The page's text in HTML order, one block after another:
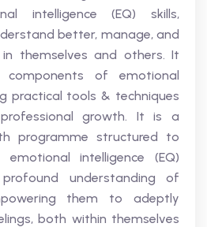
intelligence (EQ) skills,
better, manage, and
themselves and others. It
of emotional
practical tools & techniques
growth. It is a
programme structured to
intelligence (EQ)
understanding of
them to adeptly
both within themselves